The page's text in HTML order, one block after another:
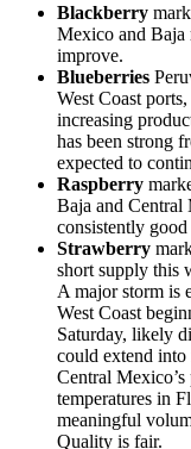
Blackberry
Mexico and Baja
improve.
Blueberries
West Coast
increasing
has been strong
expected to
Raspberry
Baja and Central
consistently
Strawberry
short supply this
A major storm is
West Coast
Saturday, likely
could extend
Central
temperatures in
meaningful
Quality is fair.